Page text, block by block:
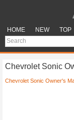
HOME NEW TOP
Chevrolet Sonic
Chevrolet Sonic Owner's